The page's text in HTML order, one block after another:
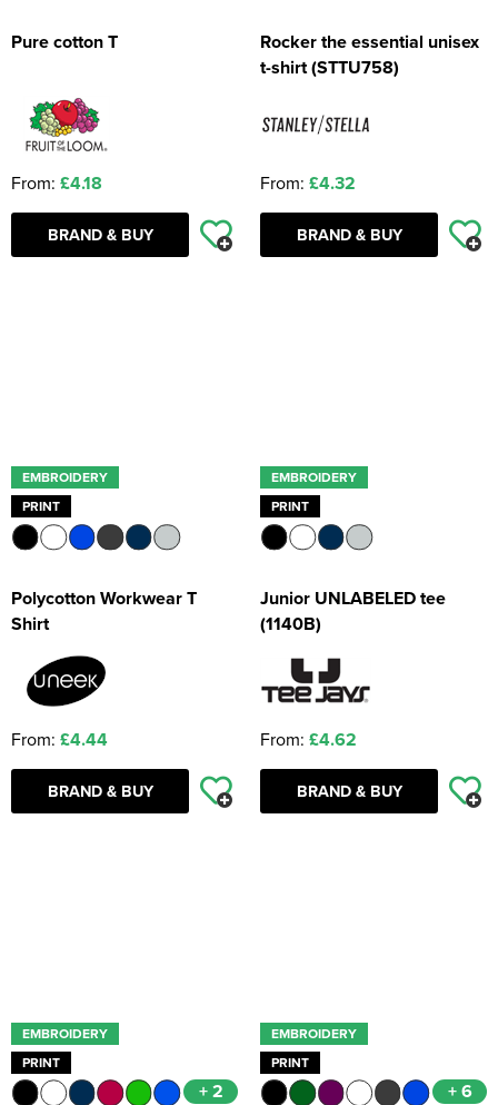
Pure cotton T
From: £4.18
BRAND & BUY
Rocker the essential unisex
t-shirt (STTU758)
From: £4.32
BRAND & BUY
EMBROIDERY
PRINT
Polycotton Workwear T
Shirt
From: £4.44
BRAND & BUY
EMBROIDERY
PRINT
Junior UNLABELED tee
(1140B)
From: £4.62
BRAND & BUY
EMBROIDERY
PRINT
+ 2
EMBROIDERY
PRINT
+ 6